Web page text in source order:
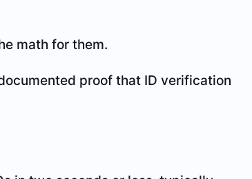
math for them.
proof that ID verification